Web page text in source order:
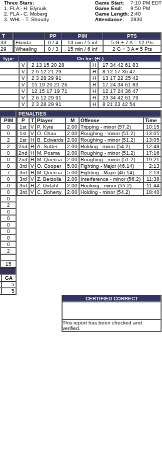
Three Stars:
1. FLA - H. Elynuik
2. FLA - C. Moberg
3. WHL - T. Shoudy
Game Start:
7:10 PM EDT
Game End:
9:50 PM
Game Length: 2:40
Attendance:
2830
T
33
29
PP PIM
PTS
Florida
0 / 4 13 min / 5 inf
5 G + 7 A = 12 Pts
Wheeling
0 / 3 15 min / 6 inf
2 G + 3 A = 5 Pts
Type
On Ice (+/-)
V 2 13 15 20 28 H
17 34 42 61 83
V 2 6 12 21 29 H
8 12 17 36 47
V 2 3 28 29 91 H
13 17 22 25 42
V 15 19 20 21 26 H
17 24 34 61 83
V 12 15 17 19 71 H
12 17 24 36 47
V 2 6 12 29 91 H
23 34 42 61 79
V 2 3 28 29 91 H
8 21 23 42 54
PIM
0
0
2
2
0
0
0
7
0
0
0
0
2
0
0
0
0
0
0
2
15
GA
5
5
PENALTIES
P
T Player M Offense
Time
1st
V P. Kyte 2.00 Tripping - minor (57.2)
10:15
1st
V O. Chau 2.00 Roughing - minor (51.2)
13:05
1st
H B. Edwards 2.00 Roughing - minor (51.2)
13:05
2nd
H A. Sutter 2.00 Holding - minor (54.2)
12:48
2nd
H M. Posma 2.00 Roughing - minor (51.2)
17:16
2nd
H M. Quercia 2.00 Roughing - minor (51.2)
19:21
3rd
V O. Cooper 5.00 Fighting - Major (46.14)
2:13
3rd
H M. Quercia 5.00 Fighting - Major (46.14)
2:13
3rd
V Z. Berzolla 2.00 Interference - minor (56.2)
11:38
3rd
H Z. Urdahl 2.00 Hooking - minor (55.2)
11:44
3rd
V C. Doherty 2.00 Holding - minor (54.2) 18:40
CERTIFIED CORRECT
This report has been checked and
verified.